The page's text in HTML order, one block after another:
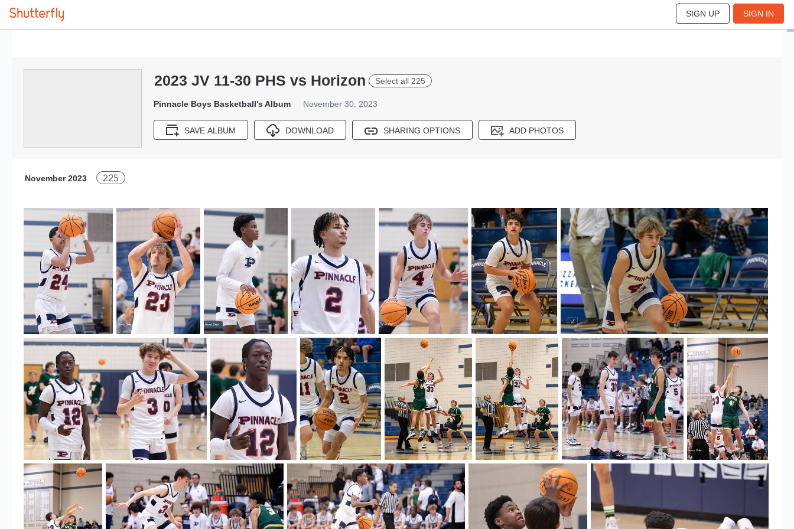
SIGN UP SIGN IN
2023 JV 11-30 PHS vs Horizon Select all 225
Pinnacle Boys Basketball's Album November 30, 2023
SAVE ALBUM DOWNLOAD SHARING OPTIONS ADD PHOTOS
225
November 2023